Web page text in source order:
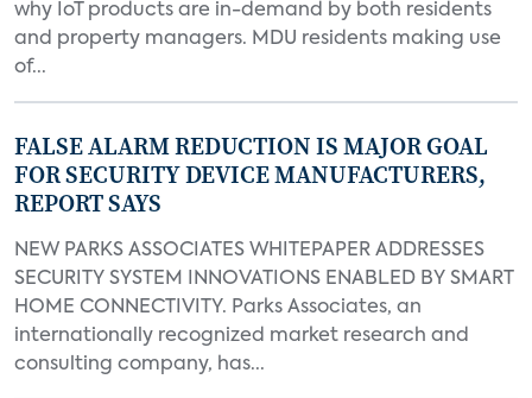
why IoT products are in-demand by both residents
and property managers. MDU residents making use
of...
FALSE ALARM REDUCTION IS MAJOR GOAL
FOR SECURITY DEVICE MANUFACTURERS,
REPORT SAYS
NEW PARKS ASSOCIATES WHITEPAPER ADDRESSES
SECURITY SYSTEM INNOVATIONS ENABLED BY SMART
HOME CONNECTIVITY. Parks Associates, an
internationally recognized market research and
consulting company, has...